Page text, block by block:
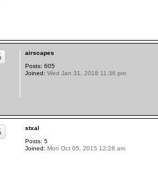
airscapes
Posts: 605
Joined: Wed Jan 31, 2018 11:36 pm
stxal
Posts: 5
Joined: Mon Oct 05, 2015 12:28 am